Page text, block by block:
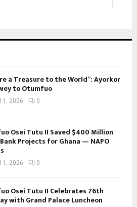
a Treasure to the World”: Ayorkor
to Otumfuo
2026 0
Osei Tutu II Saved $400 Million
Projects for Ghana — NAPO
2026 0
Osei Tutu II Celebrates 76th
with Grand Palace Luncheon